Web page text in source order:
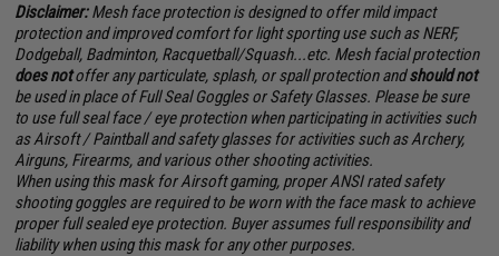
Disclaimer:Mesh face protection is designed to offer mild impact
protection and improved comfort for light sporting use such as NERF,
Dodgeball, Badminton, Racquetball/Squash...etc. Mesh facial protection
does notoffer any particulate, splash, or spall protection andshould not
be used in place of Full Seal Goggles or Safety Glasses. Please be sure
to use full seal face / eye protection when participating in activities such
as Airsoft / Paintball and safety glasses for activities such as Archery,
Airguns, Firearms, and various other shooting activities.
When using this mask for Airsoft gaming, proper ANSI rated safety
shooting goggles are required to be worn with the face mask to achieve
proper full sealed eye protection. Buyer assumes full responsibility and
liability when using this mask for any other purposes.